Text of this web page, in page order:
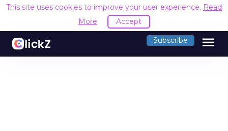
This site uses cookies to improve your user experience. Read
More
Accept
Subscribe menu